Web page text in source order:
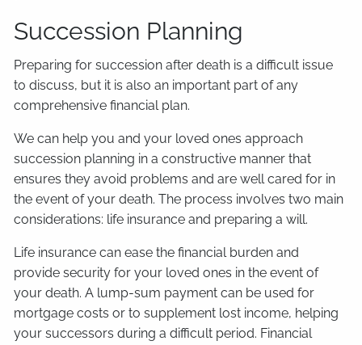
Succession Planning
Preparing for succession after death is a difficult issue
to discuss, but it is also an important part of any
comprehensive financial plan.
We can help you and your loved ones approach
succession planning in a constructive manner that
ensures they avoid problems and are well cared for in
the event of your death. The process involves two main
considerations: life insurance and preparing a will.
Life insurance can ease the financial burden and
provide security for your loved ones in the event of
your death. A lump-sum payment can be used for
mortgage costs or to supplement lost income, helping
your successors during a difficult period. Financial